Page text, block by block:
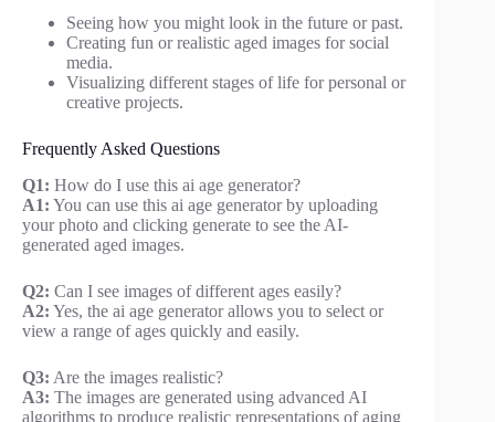
Seeing how you might look in the future or past.
Creating fun or realistic aged images for social
media.
Visualizing different stages of life for personal or
creative projects.
Frequently Asked Questions
Q1: How do I use this ai age generator?
A1: You can use this ai age generator by uploading
your photo and clicking generate to see the AI-
generated aged images.
Q2: Can I see images of different ages easily?
A2: Yes, the ai age generator allows you to select or
view a range of ages quickly and easily.
Q3: Are the images realistic?
A3: The images are generated using advanced AI
algorithms to produce realistic representations of aging